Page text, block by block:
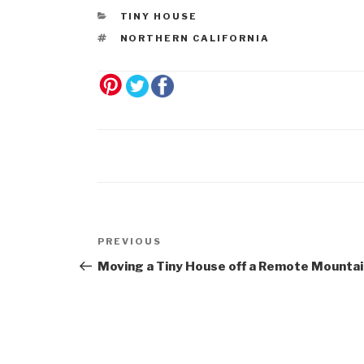
TINY HOUSE
NORTHERN CALIFORNIA
Post
navigation
Previous
Post
PREVIOUS
Moving a Tiny House off a Remote